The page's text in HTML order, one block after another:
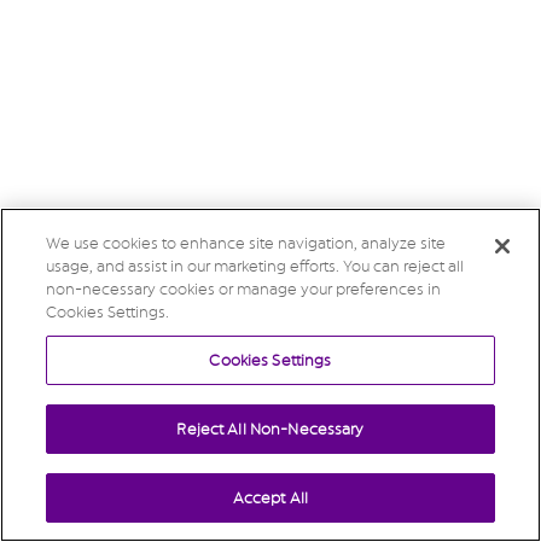
We use cookies to enhance site navigation, analyze site
usage, and assist in our marketing efforts. You can reject all
non-necessary cookies or manage your preferences in
Cookies Settings.
Cookies Settings
Reject All Non-Necessary
Accept All